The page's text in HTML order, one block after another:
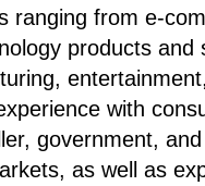
ranging from e-
products and
with
government, and
as well as